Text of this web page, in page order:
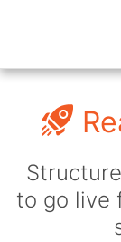
to go live